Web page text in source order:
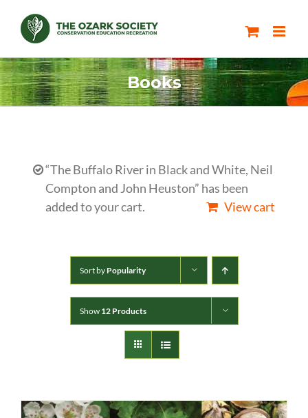
content
Books
“The Buffalo River in Black and White, Neil
Compton and John Heuston” has been
added to your cart.
View cart
Sort by Popularity
Show 12 Products